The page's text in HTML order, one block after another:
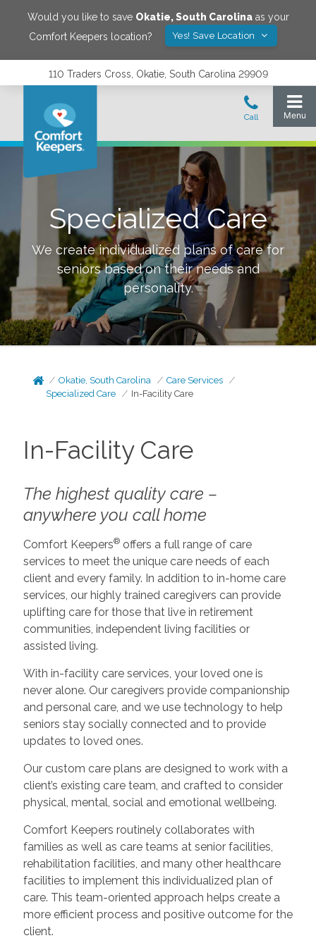
Would you like to save Okatie,South Carolinaas your
Comfort Keepers location?
Yes! Save Location
110 Traders Cross, Okatie, South Carolina 29909
Specialized Care
We create individualized plans of care for
seniors based on their needs and
personality.
Okatie, South Carolina
Care Services
Specialized Care
In-Facility Care
In-Facility Care
The highest quality care –
anywhere you call home
Comfort Keepers®offers a full range of care
services to meet the unique care needs of each
client and every family. In addition to in-home care
services, our highly trained caregivers can provide
uplifting care for those that live in retirement
communities, independent living facilities or
assisted living.
With in-facility care services, your loved one is
never alone. Our caregivers provide companionship
and personal care, and we use technology to help
seniors stay socially connected and to provide
updates to loved ones.
Our custom care plans are designed to work with a
client’s existing care team, and crafted to consider
physical, mental, social and emotional wellbeing.
Comfort Keepers routinely collaborates with
families as well as care teams at senior facilities,
rehabilitation facilities, and many other healthcare
facilities to implement this individualized plan of
care. This team-oriented approach helps create a
more efficient process and positive outcome for the
client.